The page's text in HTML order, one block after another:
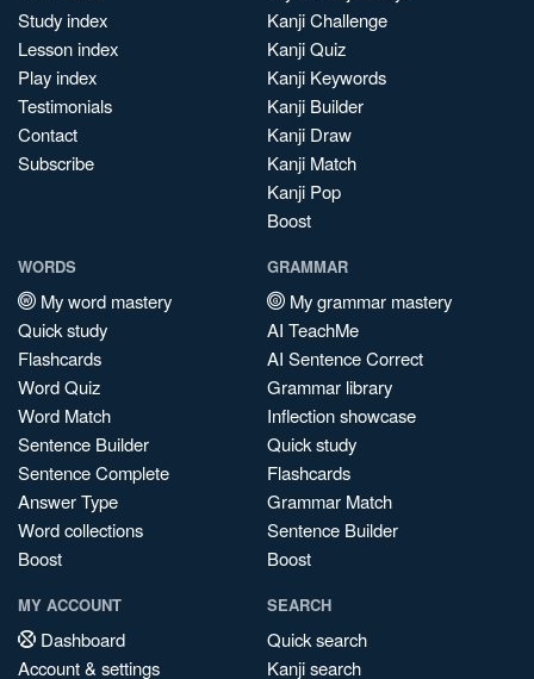
Study index
Lesson index
Play index
Testimonials
Contact
Subscribe
Kanji Challenge
Kanji Quiz
Kanji Keywords
Kanji Builder
Kanji Draw
Kanji Match
Kanji Pop
Boost
WORDS
My word mastery
Quick study
Flashcards
Word Quiz
Word Match
Sentence Builder
Sentence Complete
Answer Type
Word collections
Boost
GRAMMAR
My grammar mastery
AI TeachMe
AI Sentence Correct
Grammar library
Inflection showcase
Quick study
Flashcards
Grammar Match
Sentence Builder
Boost
MY ACCOUNT
Dashboard
Account & settings
SEARCH
Quick search
Kanji search